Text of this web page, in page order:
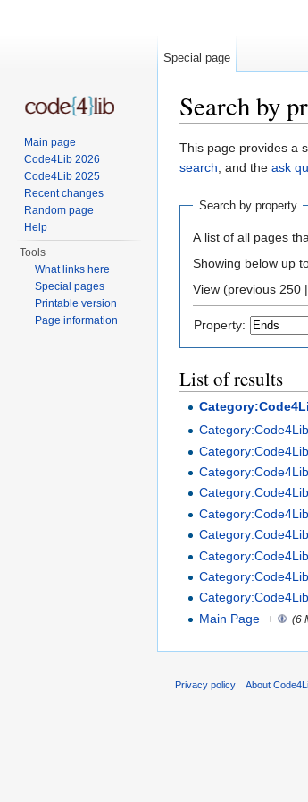
Search by
This page provides a
search, and the ask
Search by property
A list of all pages
Showing below up
Property:
List of results
Main Page + (6
Special page
Main page
Code4Lib 2026
Code4Lib 2025
Recent changes
Random page
Help
Tools
What links here
Special pages
Printable version
Page information
Privacy policy About